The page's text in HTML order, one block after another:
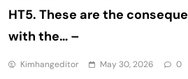
HT5. These are the
with the… –
Kimhangeditor May 30, 2026 0